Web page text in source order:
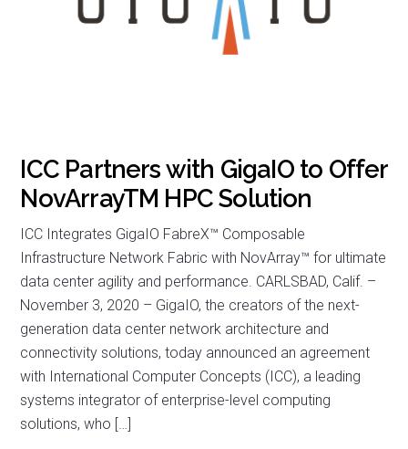
ICC Partners with GigaIO to Offer
NovArrayTM HPC Solution
ICC Integrates GigaIO FabreX™ Composable
Infrastructure Network Fabric with NovArray™ for ultimate
data center agility and performance. CARLSBAD, Calif. –
November 3, 2020 – GigaIO, the creators of the next-
generation data center network architecture and
connectivity solutions, today announced an agreement
with International Computer Concepts (ICC), a leading
systems integrator of enterprise-level computing
solutions, who […]